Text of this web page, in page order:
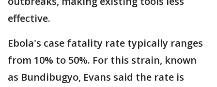
effective.
Ebola's case fatality rate typically ranges
from 10% to 50%. For this strain, known
as Bundibugyo, Evans said the rate is